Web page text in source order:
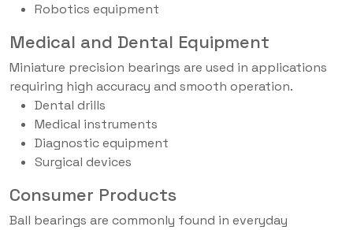
Robotics equipment
Medical and Dental Equipment
Miniature precision bearings are used in applications
requiring high accuracy and smooth operation.
Dental drills
Medical instruments
Diagnostic equipment
Surgical devices
Consumer Products
Ball bearings are commonly found in everyday